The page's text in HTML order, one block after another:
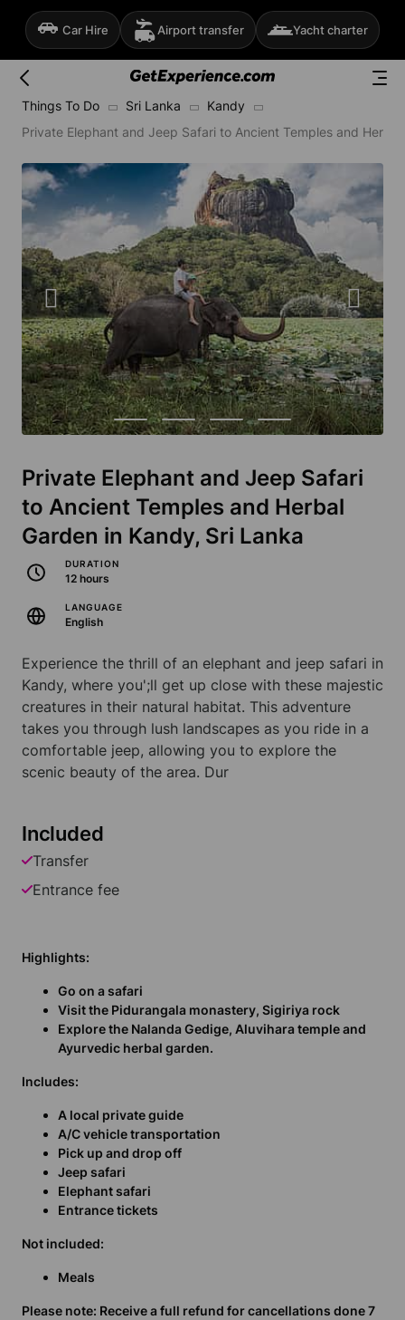
Car Hire Airport transfer Yacht charter
Things To Do Sri Lanka
Kandy
Private Elephant and Jeep Safari to Ancient Temples and Herbal
Private Elephant and Jeep Safari
to Ancient Temples and Herbal
Garden in Kandy, Sri Lanka
DURATION
12 hours
LANGUAGE
English
Experience the thrill of an elephant and jeep safari in
Kandy, where you';ll get up close with these majestic
creatures in their natural habitat. This adventure
takes you through lush landscapes as you ride in a
comfortable jeep, allowing you to explore the
scenic beauty of the area. Dur
Included
Transfer
Entrance fee
Highlights:
Go on a safari
Visit the Pidurangala monastery, Sigiriya rock
Explore the Nalanda Gedige, Aluvihara temple and
Ayurvedic herbal garden.
Includes:
A local private guide
A/C vehicle transportation
Pick up and drop off
Jeep safari
Elephant safari
Entrance tickets
Not included:
Meals
Please note: Receive a full refund for cancellations done 7